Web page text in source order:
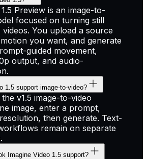
Preview is an image-to-
focused on turning still
You upload a source
you want, and generate
guided movement,
output, and audio-
1.5 support image-to-video?
v1.5 image-to-video
image, enter a prompt,
then generate. Text-
remain on separate
Imagine Video 1.5 support?